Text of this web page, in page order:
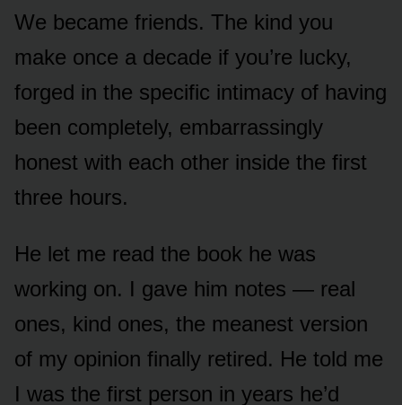
We became friends. The kind you
make once a decade if you’re lucky,
forged in the specific intimacy of having
been completely, embarrassingly
honest with each other inside the first
three hours.
He let me read the book he was
working on. I gave him notes — real
ones, kind ones, the meanest version
of my opinion finally retired. He told me
I was the first person in years he’d